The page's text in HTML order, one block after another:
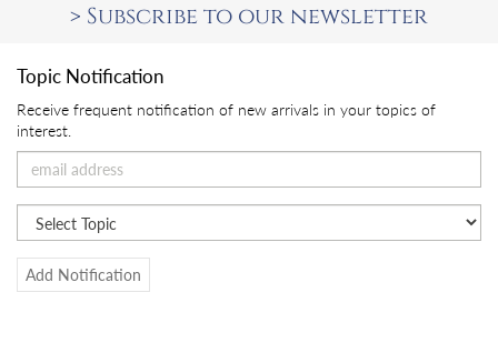
> Subscribe to our newsletter
Topic Notification
Receive frequent notification of new arrivals in your topics of
interest.
Add Notification